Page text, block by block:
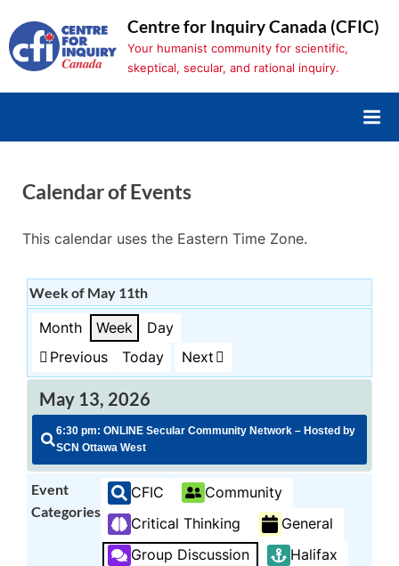
to
content
Centre for Inquiry Canada (CFIC)
Your humanist community for scientific,
skeptical, secular, and rational inquiry.
Calendar of Events
This calendar uses the Eastern Time Zone.
Week of May 11th
Month Week
Day
Previous
Today Next
May 13, 2026
6:30 pm: ONLINE Secular Community Network – Hosted by
SCN Ottawa West
Event
Categories
CFIC
Community
Critical Thinking
General
Group Discussion
Halifax